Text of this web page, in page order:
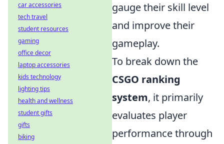
gauge their skill level
and improve their
gameplay.
To break down the
CSGO ranking
system, it primarily
evaluates player
performance through
car accessories
tech travel
student resources
gaming
office decor
laptop accessories
kids technology
lighting tips
health and wellness
student gifts
gifts
biking